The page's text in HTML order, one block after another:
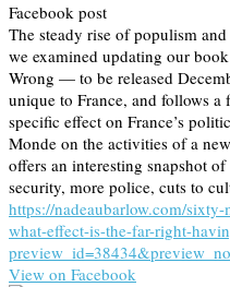
Facebook post
The steady rise of populism
we examined updating our
Wrong — to be released
unique to France, and follows
specific effect on France’s
Monde on the activities of a
offers an interesting snapshot
security, more police, cuts to
https://nadeaubarlow.com/
what-effect-is-the-far-right-
View on Facebook